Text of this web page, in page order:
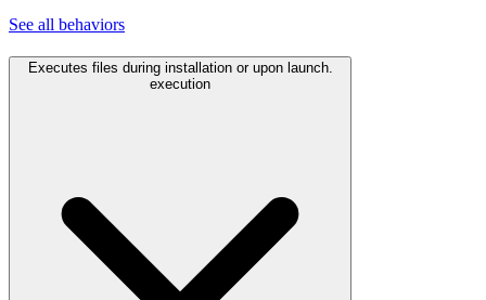
See all behaviors
Executes files during installation or upon launch.
execution